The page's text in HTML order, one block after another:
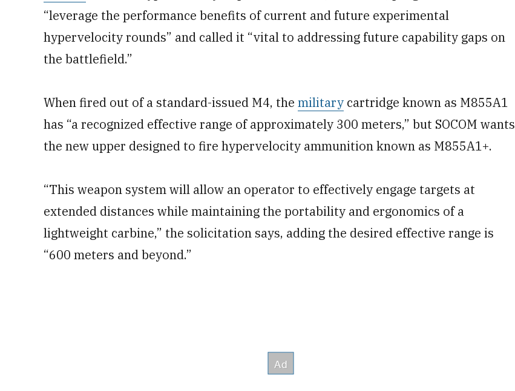
“leverage the performance benefits of current and future experimental
hypervelocity rounds” and called it “vital to addressing future capability gaps on
the battlefield.”
When fired out of a standard-issued M4, the military cartridge known as M855A1
has “a recognized effective range of approximately 300 meters,” but SOCOM wants
the new upper designed to fire hypervelocity ammunition known as M855A1+.
“This weapon system will allow an operator to effectively engage targets at
extended distances while maintaining the portability and ergonomics of a
lightweight carbine,” the solicitation says, adding the desired effective range is
“600 meters and beyond.”